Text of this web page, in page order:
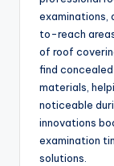
examinations,
to-reach
of roof
find
materials,
noticeable
innovations
examination
solutions.